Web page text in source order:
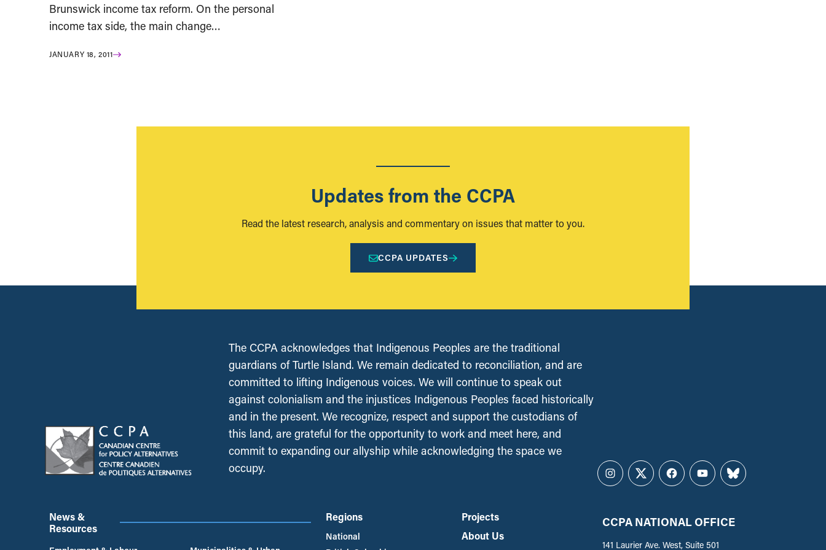
Brunswick income tax reform. On the personal
income tax side, the main change…
JANUARY 18, 2011
Updates from the CCPA
Read the latest research, analysis and commentary on issues that matter to you.
CCPA UPDATES
The CCPA acknowledges that Indigenous Peoples are the traditional
guardians of Turtle Island. We remain dedicated to reconciliation, and are
committed to lifting Indigenous voices. We will continue to speak out
against colonialism and the injustices Indigenous Peoples faced historically
and in the present. We recognize, respect and support the custodians of
this land, are grateful for the opportunity to work and meet here, and
commit to expanding our allyship while acknowledging the space we
occupy.
Instagram
TwitterFacebookYouTubeBluesky
News &
Resources
Regions
National
Projects
About Us
CCPA NATIONAL OFFICE
141 Laurier Ave. West, Suite 501